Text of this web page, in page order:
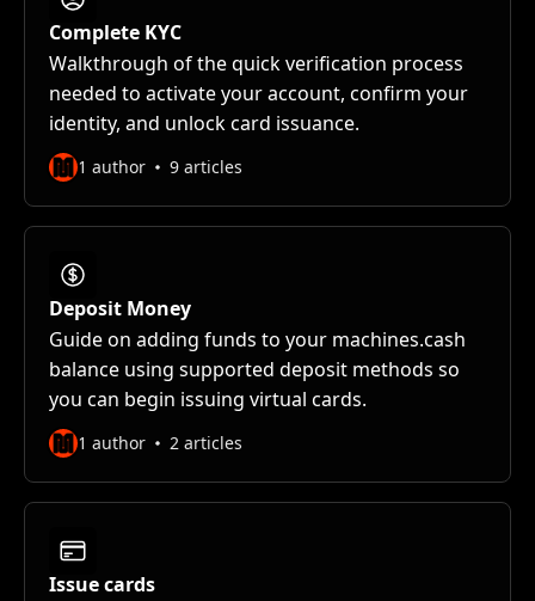
Complete KYC
Walkthrough of the quick verification process
needed to activate your account, confirm your
identity, and unlock card issuance.
1 author 9 articles
Deposit Money
Guide on adding funds to your machines.cash
balance using supported deposit methods so
you can begin issuing virtual cards.
1 author 2 articles
Issue cards